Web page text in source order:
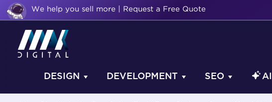
We help you sell more | Request a Free Quote
DESIGN DEVELOPMENT SEO